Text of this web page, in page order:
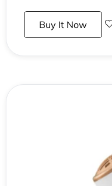
Buy It Now